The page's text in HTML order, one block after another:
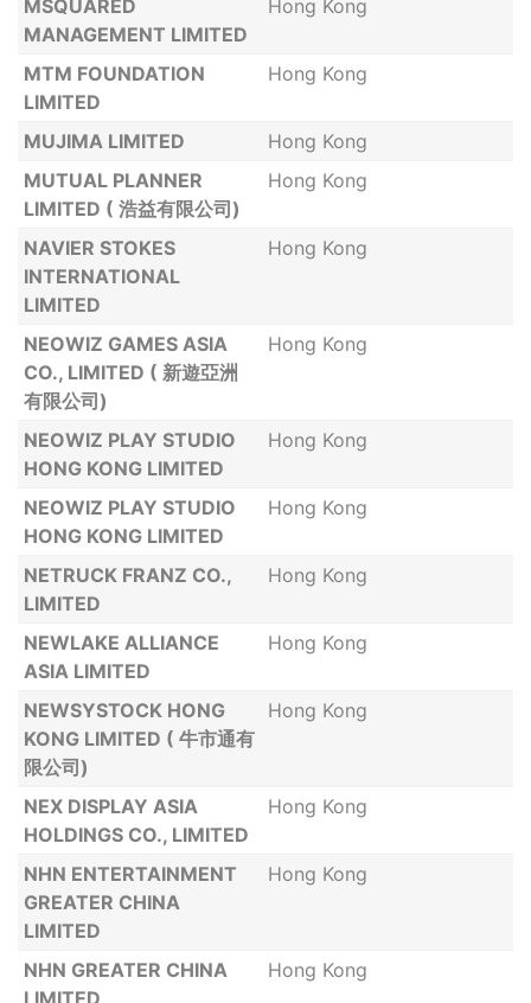
MSQUARED
MANAGEMENT LIMITED
Hong Kong
MTM FOUNDATION
LIMITED
Hong Kong
MUJIMA LIMITED
Hong Kong
MUTUAL PLANNER
LIMITED ( 浩益有限公司)
Hong Kong
NAVIER STOKES
INTERNATIONAL
LIMITED
Hong Kong
NEOWIZ GAMES ASIA
CO., LIMITED ( 新遊亞洲
有限公司)
Hong Kong
NEOWIZ PLAY STUDIO
HONG KONG LIMITED
Hong Kong
NEOWIZ PLAY STUDIO
HONG KONG LIMITED
Hong Kong
NETRUCK FRANZ CO.,
LIMITED
Hong Kong
NEWLAKE ALLIANCE
ASIA LIMITED
Hong Kong
NEWSYSTOCK HONG
KONG LIMITED ( 牛市通有
限公司)
Hong Kong
NEX DISPLAY ASIA
HOLDINGS CO., LIMITED
Hong Kong
NHN ENTERTAINMENT
GREATER CHINA
LIMITED
Hong Kong
NHN GREATER CHINA
LIMITED
Hong Kong